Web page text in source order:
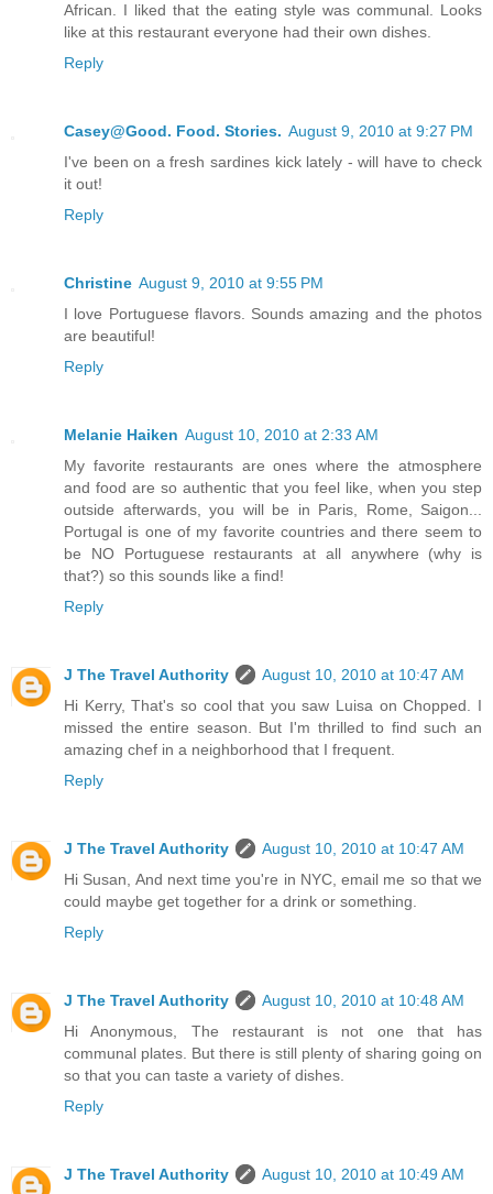
African. I liked that the eating style was communal. Looks
like at this restaurant everyone had their own dishes.
Reply
Casey@Good. Food. Stories. August 9, 2010 at 9:27 PM
I've been on a fresh sardines kick lately - will have to check
it out!
Reply
Christine August 9, 2010 at 9:55 PM
I love Portuguese flavors. Sounds amazing and the photos
are beautiful!
Reply
Melanie Haiken August 10, 2010 at 2:33 AM
My favorite restaurants are ones where the atmosphere
and food are so authentic that you feel like, when you step
outside afterwards, you will be in Paris, Rome, Saigon...
Portugal is one of my favorite countries and there seem to
be NO Portuguese restaurants at all anywhere (why is
that?) so this sounds like a find!
Reply
J The Travel Authority
August 10, 2010 at 10:47 AM
Hi Kerry, That's so cool that you saw Luisa on Chopped. I
missed the entire season. But I'm thrilled to find such an
amazing chef in a neighborhood that I frequent.
Reply
J The Travel Authority
August 10, 2010 at 10:47 AM
Hi Susan, And next time you're in NYC, email me so that we
could maybe get together for a drink or something.
Reply
J The Travel Authority
August 10, 2010 at 10:48 AM
Hi Anonymous, The restaurant is not one that has
communal plates. But there is still plenty of sharing going on
so that you can taste a variety of dishes.
Reply
J The Travel Authority
August 10, 2010 at 10:49 AM